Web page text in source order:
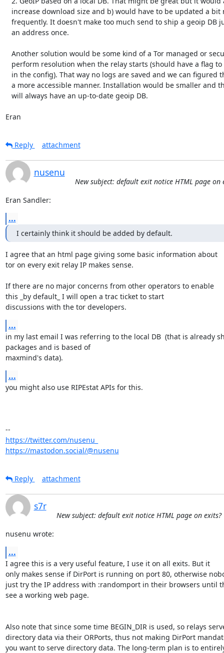
Eran
Reply attachment
nusenu
New subject: default exit notice HTML page on
Eran Sandler:
...
I certainly think it should be added by default.
I agree that an html page giving some basic information about
tor on every exit relay IP makes sense.
If there are no major concerns from other operators to enable
this _by default_ I will open a trac ticket to start
discussions with the tor developers.
...
in my last email I was referring to the local DB  (that is already
packages and is based of
maxmind's data).
...
you might also use RIPEstat APIs for this.
https://twitter.com/nusenu_
https://mastodon.social/@nusenu
Reply attachment
s7r
New subject: default exit notice HTML page on exits?
nusenu wrote:
...
I agree this is a very useful feature, I use it on all exits. But it
only makes sense if DirPort is running on port 80, otherwise
just try the IP address with :randomport in their browsers until
see a working web page.
Also note that since some time BEGIN_DIR is used, so relays
directory data via their ORPorts, thus not making DirPort
you want to serve directory data. The long-term plan is to